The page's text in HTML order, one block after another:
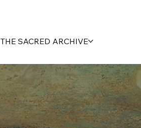
THE SACRED ARCHIVE